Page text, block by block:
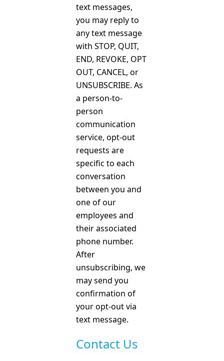
text messages,
you may reply to
any text message
with STOP, QUIT,
END, REVOKE, OPT
OUT, CANCEL, or
UNSUBSCRIBE. As
a person-to-
person
communication
service, opt-out
requests are
specific to each
conversation
between you and
one of our
employees and
their associated
phone number.
After
unsubscribing, we
may send you
confirmation of
your opt-out via
text message.
Contact Us